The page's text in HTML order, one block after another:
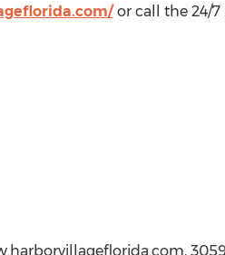
or call the 24/7